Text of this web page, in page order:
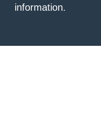
information.